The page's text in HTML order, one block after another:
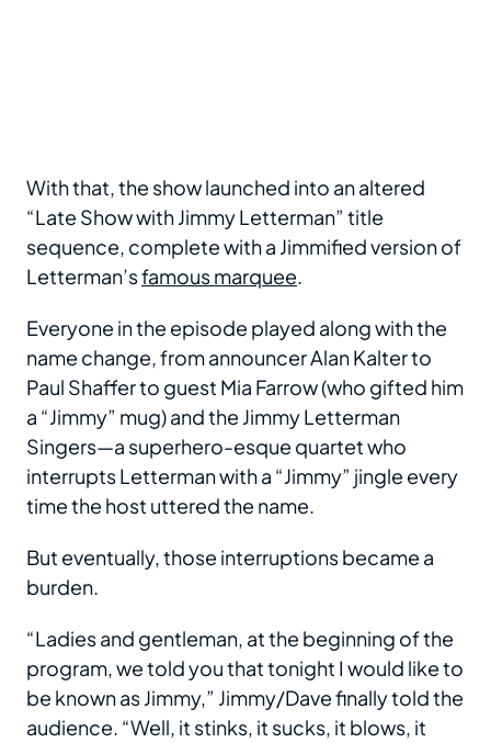
With that, the show launched into an altered
“Late Show with Jimmy Letterman” title
sequence, complete with a Jimmified version of
Letterman’sfamous marquee.
Everyone in the episode played along with the
name change, from announcer Alan Kalter to
Paul Shaffer to guest Mia Farrow (who gifted him
a “Jimmy” mug) and the Jimmy Letterman
Singers—a superhero-esque quartet who
interrupts Letterman with a “Jimmy” jingle every
time the host uttered the name.
But eventually, those interruptions became a
burden.
“Ladies and gentleman, at the beginning of the
program, we told you that tonight I would like to
be known as Jimmy,” Jimmy/Dave finally told the
audience. “Well, it stinks, it sucks, it blows, it